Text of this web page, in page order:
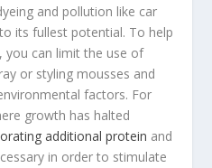
and pollution like car
its fullest potential. To help
you can limit the use of
or styling mousses and
factors. For
growth has halted
additional protein and
in order to stimulate